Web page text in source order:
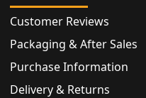
Customer Reviews
Packaging & After Sales
Purchase Information
Delivery & Returns